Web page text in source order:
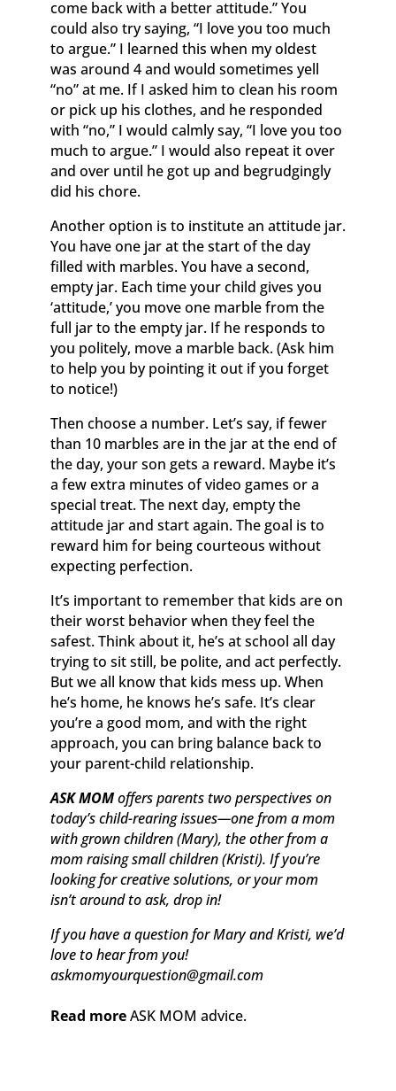
come back with a better attitude.” You
could also try saying, “I love you too much
to argue.” I learned this when my oldest
was around 4 and would sometimes yell
“no” at me. If I asked him to clean his room
or pick up his clothes, and he responded
with “no,” I would calmly say, “I love you too
much to argue.” I would also repeat it over
and over until he got up and begrudgingly
did his chore.
Another option is to institute an attitude jar.
You have one jar at the start of the day
filled with marbles. You have a second,
empty jar. Each time your child gives you
‘attitude,’ you move one marble from the
full jar to the empty jar. If he responds to
you politely, move a marble back. (Ask him
to help you by pointing it out if you forget
to notice!)
Then choose a number. Let’s say, if fewer
than 10 marbles are in the jar at the end of
the day, your son gets a reward. Maybe it’s
a few extra minutes of video games or a
special treat. The next day, empty the
attitude jar and start again. The goal is to
reward him for being courteous without
expecting perfection.
It’s important to remember that kids are on
their worst behavior when they feel the
safest. Think about it, he’s at school all day
trying to sit still, be polite, and act perfectly.
But we all know that kids mess up. When
he’s home, he knows he’s safe. It’s clear
you’re a good mom, and with the right
approach, you can bring balance back to
your parent-child relationship.
ASK MOMoffers parents two perspectives on
today’s child-rearing issues—one from a mom
with grown children (Mary), the other from a
mom raising small children (Kristi). If you’re
looking for creative solutions, or your mom
isn’t around to ask, drop in!
If you have a question for Mary and Kristi, we’d
love to hear from you!
askmomyourquestion@gmail.com
Read moreASK MOM advice.